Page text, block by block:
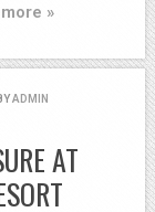
»
ADMIN
AT